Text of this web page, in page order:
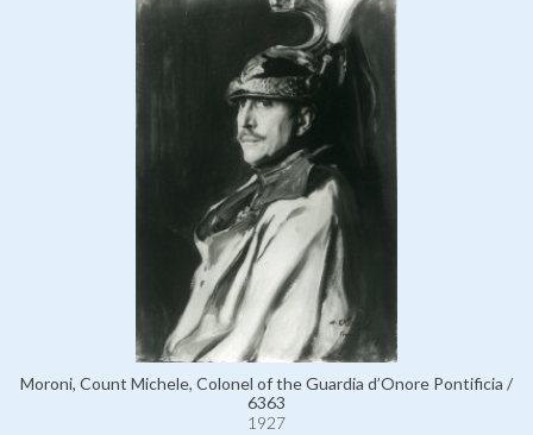
Moroni, Count Michele, Colonel of the Guardia d’Onore Pontificia /
6363
1927